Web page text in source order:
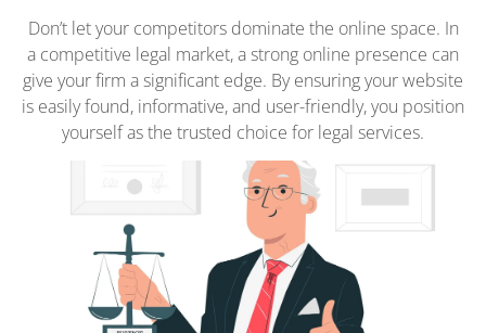
Don’t let your competitors dominate the online space. In
a competitive legal market, a strong online presence can
give your firm a significant edge. By ensuring your website
is easily found, informative, and user-friendly, you position
yourself as the trusted choice for legal services.